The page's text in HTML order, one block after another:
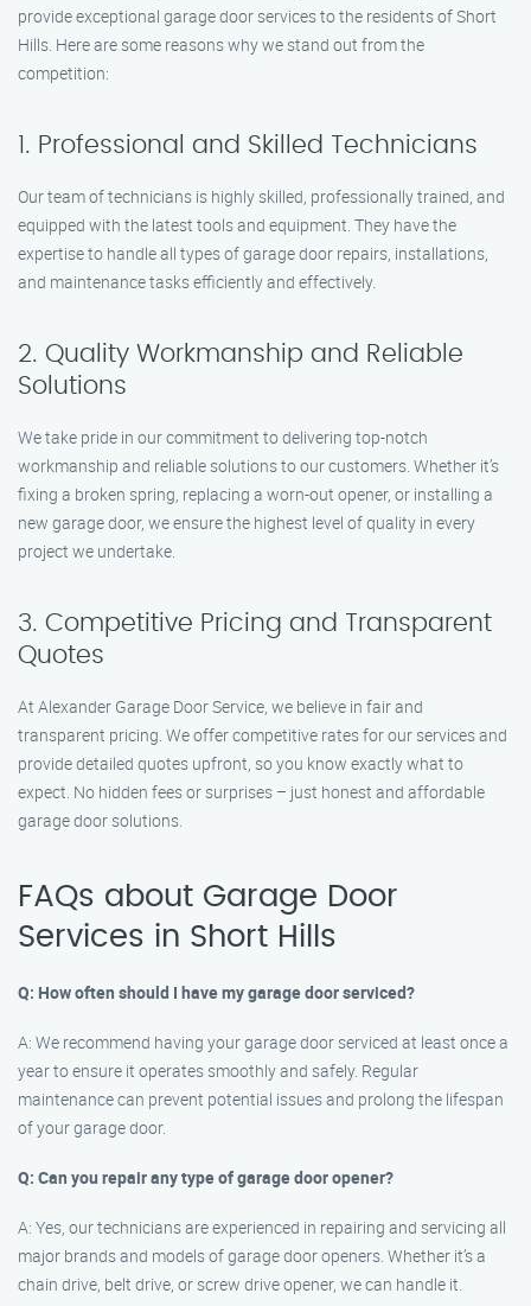
provide exceptional garage door services to the residents of Short
Hills. Here are some reasons why we stand out from the
competition:
1. Professional and Skilled Technicians
Our team of technicians is highly skilled, professionally trained, and
equipped with the latest tools and equipment. They have the
expertise to handle all types of garage door repairs, installations,
and maintenance tasks efficiently and effectively.
2. Quality Workmanship and Reliable
Solutions
We take pride in our commitment to delivering top-notch
workmanship and reliable solutions to our customers. Whether it’s
fixing a broken spring, replacing a worn-out opener, or installing a
new garage door, we ensure the highest level of quality in every
project we undertake.
3. Competitive Pricing and Transparent
Quotes
At Alexander Garage Door Service, we believe in fair and
transparent pricing. We offer competitive rates for our services and
provide detailed quotes upfront, so you know exactly what to
expect. No hidden fees or surprises – just honest and affordable
garage door solutions.
FAQs about Garage Door
Services in Short Hills
Q: How often should I have my garage door serviced?
A: We recommend having your garage door serviced at least once a
year to ensure it operates smoothly and safely. Regular
maintenance can prevent potential issues and prolong the lifespan
of your garage door.
Q: Can you repair any type of garage door opener?
A: Yes, our technicians are experienced in repairing and servicing all
major brands and models of garage door openers. Whether it’s a
chain drive, belt drive, or screw drive opener, we can handle it.